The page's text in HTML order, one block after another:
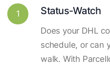
1 Status-Watch
Does your DHL
schedule, or can
walk. With